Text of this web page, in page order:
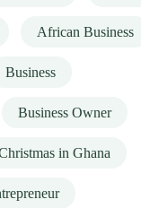
African Business
Business
Business Owner
in Ghana